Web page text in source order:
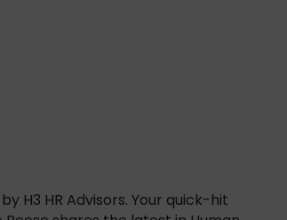
H3 HR Advisors. Your quick-hit